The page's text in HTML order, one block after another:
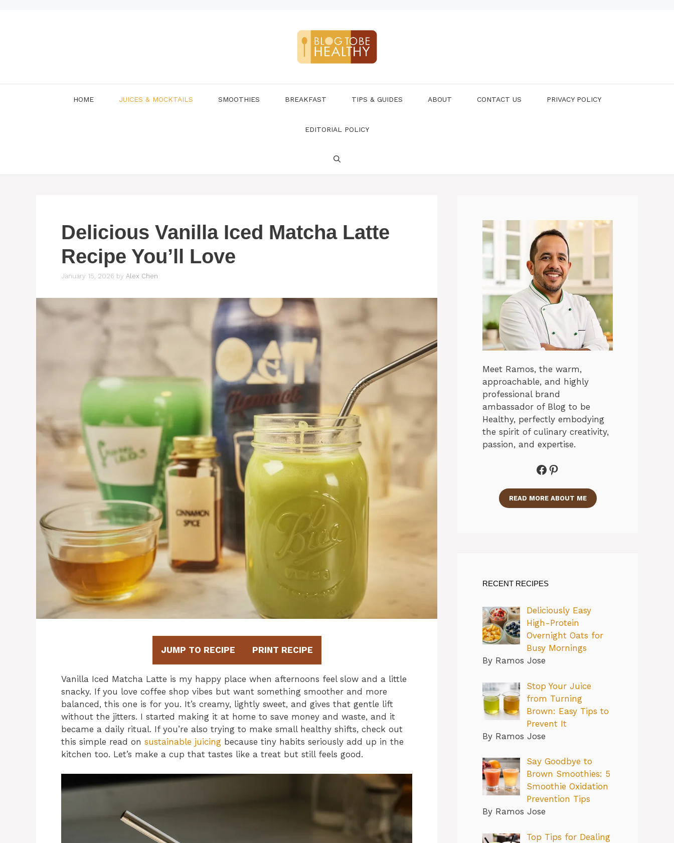
HOME JUICES & MOCKTAILS SMOOTHIES BREAKFAST TIPS & GUIDES ABOUT CONTACT US PRIVACY POLICY
EDITORIAL POLICY
Delicious Vanilla Iced Matcha Latte
Recipe You’ll Love
January 15, 2026 by Alex Chen
JUMP TO RECIPE PRINT RECIPE
Vanilla Iced Matcha Latte is my happy place when afternoons feel slow and a little
snacky. If you love coffee shop vibes but want something smoother and more
balanced, this one is for you. It’s creamy, lightly sweet, and gives that gentle lift
without the jitters. I started making it at home to save money and waste, and it
became a daily ritual. If you’re also trying to make small healthy shifts, check out
this simple read on sustainable juicing because tiny habits seriously add up in the
kitchen too. Let’s make a cup that tastes like a treat but still feels good.
Meet Ramos, the warm,
approachable, and highly
professional brand
ambassador of Blog to be
Healthy, perfectly embodying
the spirit of culinary creativity,
passion, and expertise.
Facebook
Pinterest
READ MORE ABOUT ME
RECENT RECIPES
Deliciously Easy
High-Protein
Overnight Oats for
Busy Mornings
By Ramos Jose
Stop Your Juice
from Turning
Brown: Easy Tips to
Prevent It
By Ramos Jose
Say Goodbye to
Brown Smoothies: 5
Smoothie Oxidation
Prevention Tips
By Ramos Jose
Top Tips for Dealing